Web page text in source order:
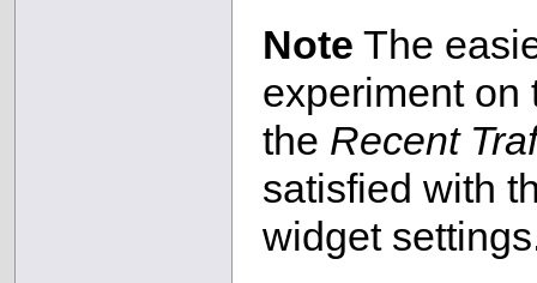
Note The
experiment
the Recent
satisfied with
widget